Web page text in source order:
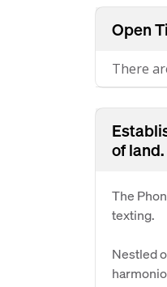
Open
There
of land.
The
texting.
Nestled